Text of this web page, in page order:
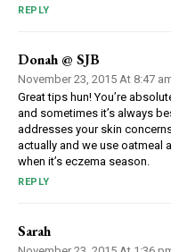
REPLY
Donah @ SJB
November 23, 2015 At 8:47
Great tips hun! You’re
and sometimes it’s always
addresses your skin
actually and we use oatmeal
when it’s eczema season.
REPLY
Sarah